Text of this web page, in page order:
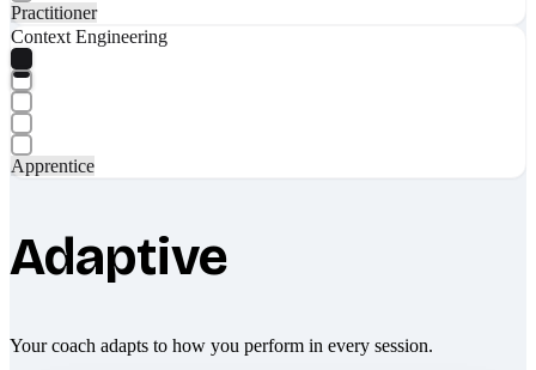
Practitioner
Context Engineering
Apprentice
Adaptive
Your coach adapts to how you perform in every session.